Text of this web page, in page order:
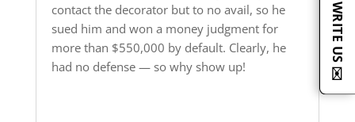
contact the decorator but to no avail, so he
sued him and won a money judgment for
more than $550,000 by default. Clearly, he
had no defense — so why show up!
WRITE US ✉️